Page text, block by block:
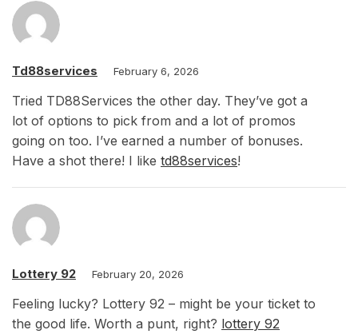
Td88services February 6, 2026
Tried TD88Services the other day. They’ve got a
lot of options to pick from and a lot of promos
going on too. I’ve earned a number of bonuses.
Have a shot there! I like td88services!
Lottery 92 February 20, 2026
Feeling lucky? Lottery 92 – might be your ticket to
the good life. Worth a punt, right? lottery 92